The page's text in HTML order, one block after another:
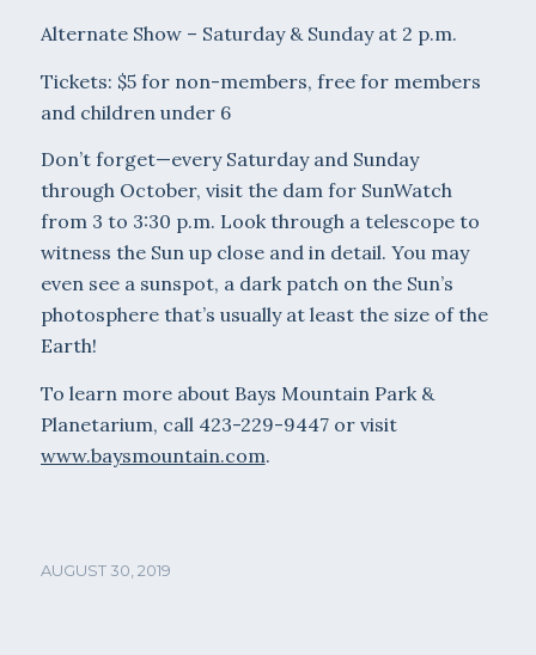
Alternate Show – Saturday & Sunday at 2 p.m.
Tickets: $5 for non-members, free for members
and children under 6
Don’t forget—every Saturday and Sunday
through October, visit the dam for SunWatch
from 3 to 3:30 p.m. Look through a telescope to
witness the Sun up close and in detail. You may
even see a sunspot, a dark patch on the Sun’s
photosphere that’s usually at least the size of the
Earth!
To learn more about Bays Mountain Park &
Planetarium, call 423-229-9447 or visit
www.baysmountain.com.
AUGUST 30, 2019